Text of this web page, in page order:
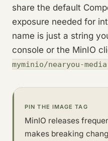
share the default
exposure needed for
name is just a string
console or the MinIO
myminio/nearyou-media
PIN THE IMAGE TAG
MinIO releases
makes breaking